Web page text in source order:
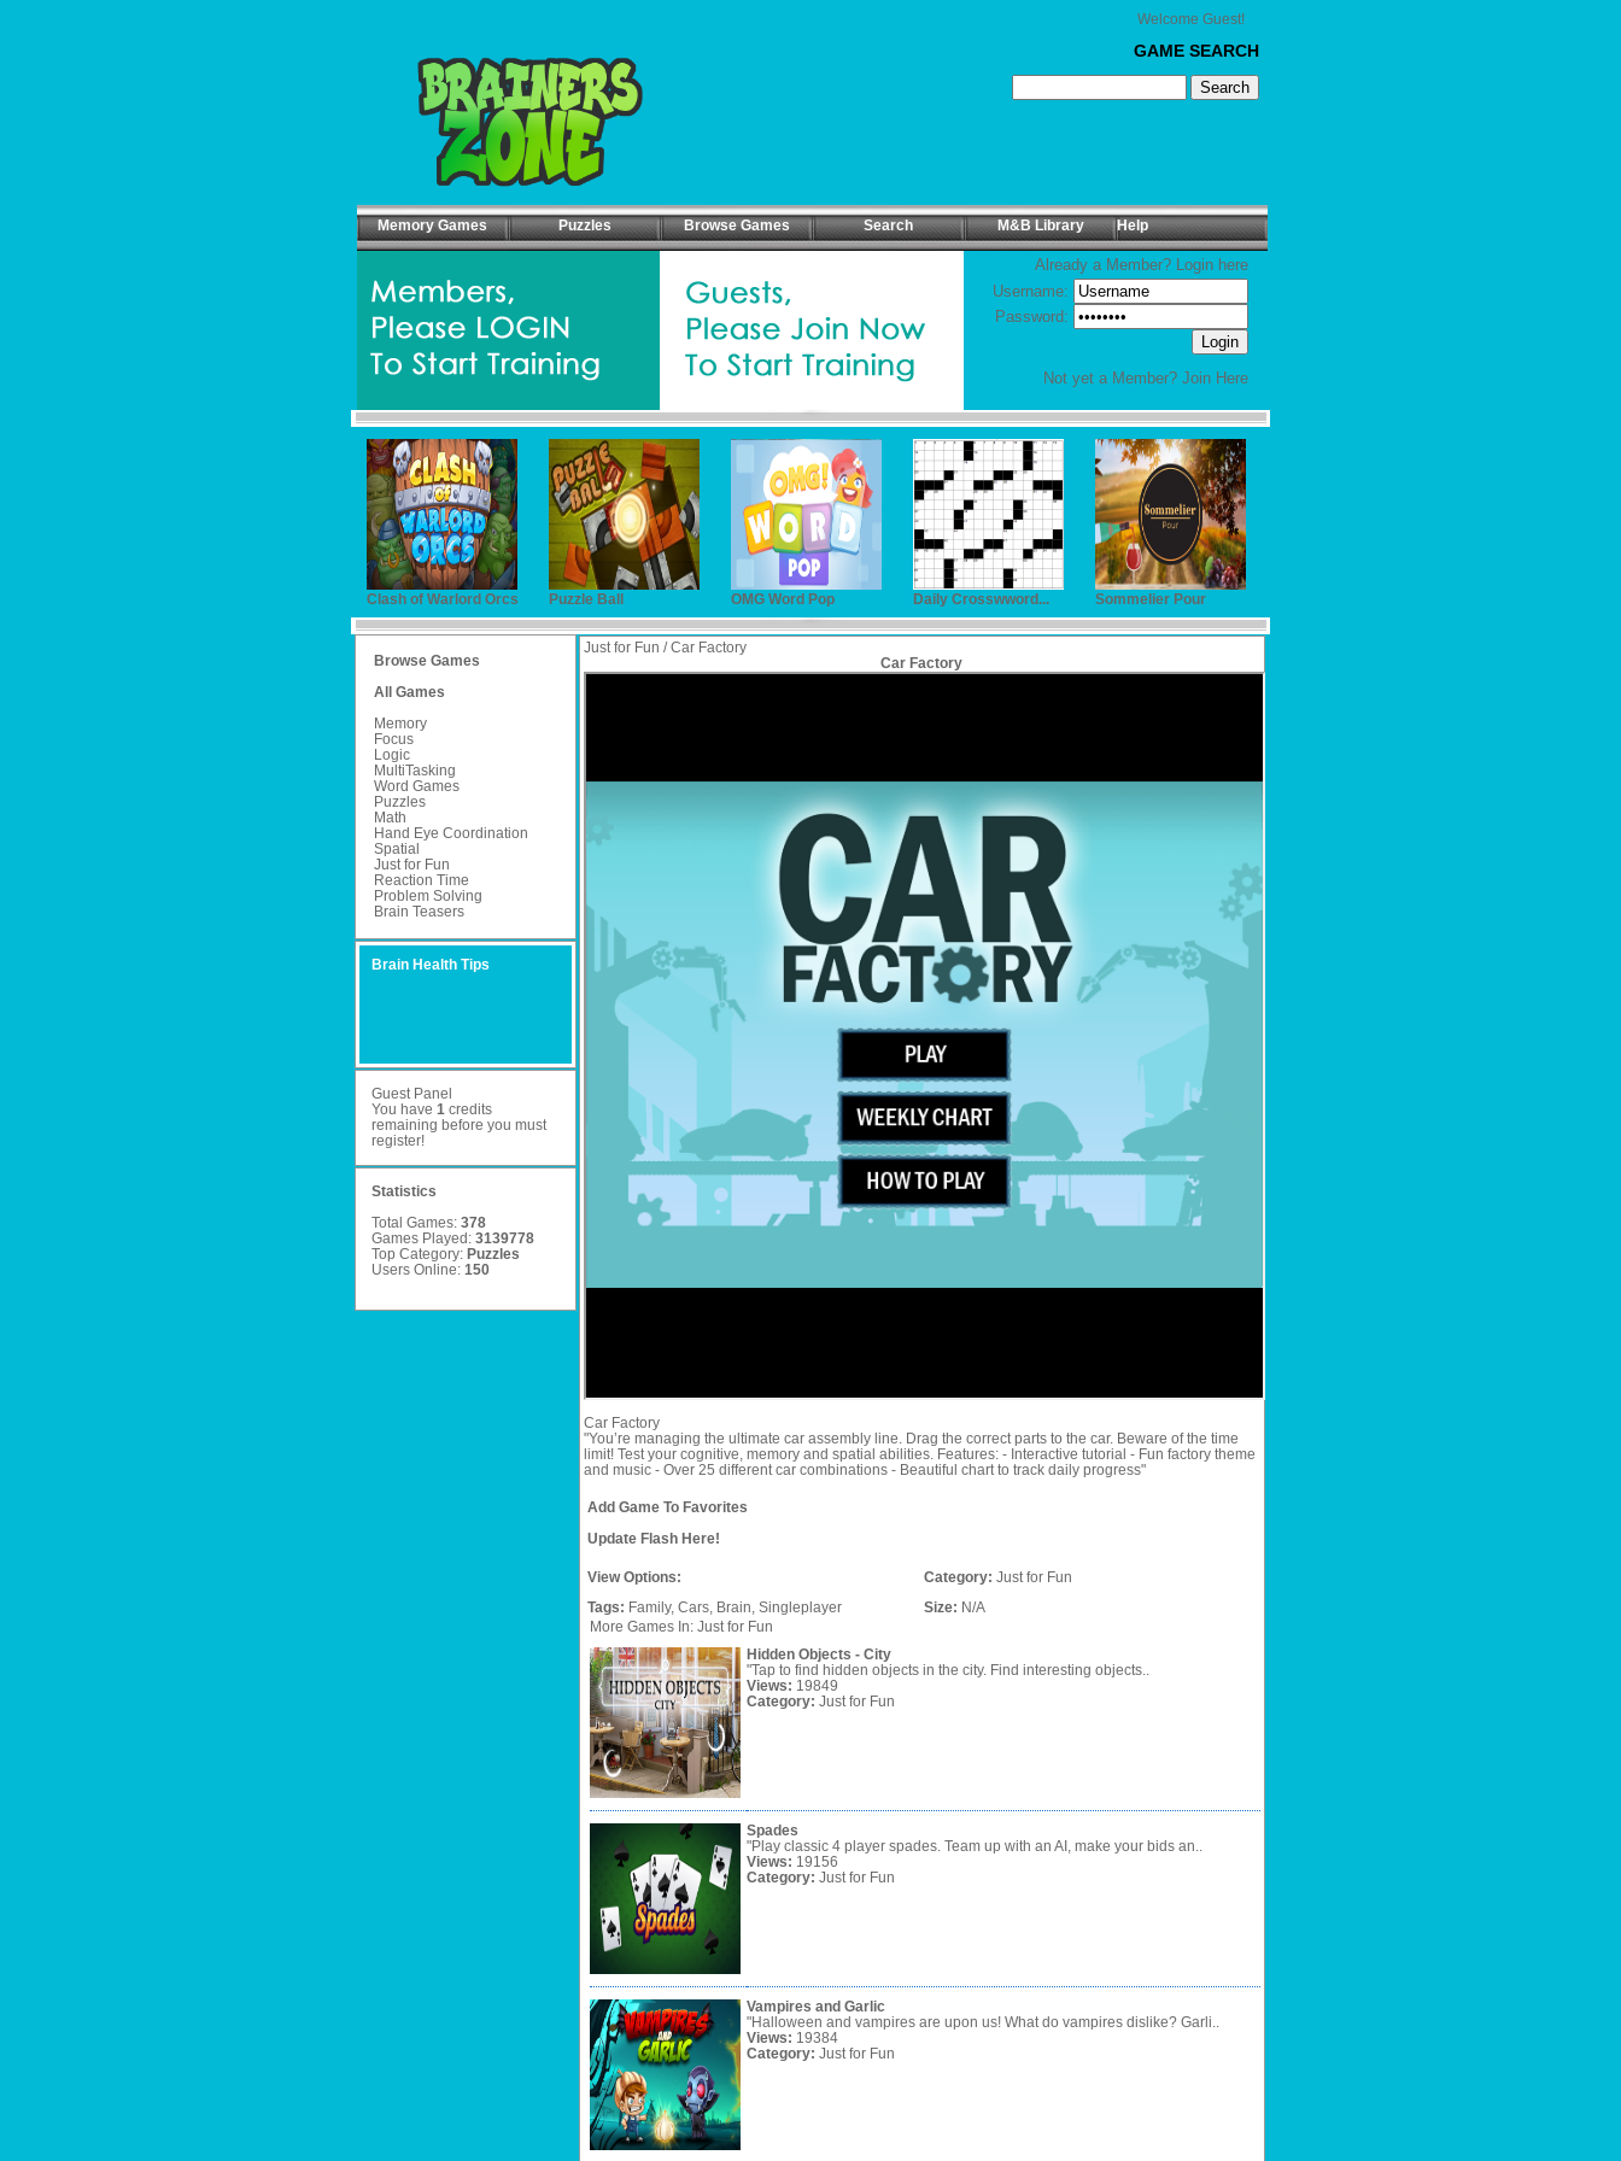
Welcome Guest!
GAME SEARCH
Memory Games Puzzles Browse Games Search M&B Library Help
Already a Member? Login here
Username:
Password:
Not yet a Member? Join Here
Clash of Warlord Orcs Puzzle Ball OMG Word Pop Daily Crosswword... Sommelier Pour
Browse Games
All Games
Memory
Focus
Logic
MultiTasking
Word Games
Puzzles
Math
Hand Eye Coordination
Spatial
Just for Fun
Reaction Time
Problem Solving
Brain Teasers
Brain Health Tips
Guest Panel
You have 1credits
remaining before you must
register!
Statistics
Total Games: 378
Games Played: 3139778
Top Category: Puzzles
Users Online: 150
Just for Fun / Car Factory
Car Factory
Car Factory
"You’re managing the ultimate car assembly line. Drag the correct parts to the car. Beware of the time
limit! Test your cognitive, memory and spatial abilities. Features: - Interactive tutorial - Fun factory theme
and music - Over 25 different car combinations - Beautiful chart to track daily progress"
Add Game To Favorites
Update Flash Here!
View Options:
Tags: Family, Cars, Brain, Singleplayer
Category: Just for Fun
Size: N/A
More Games In: Just for Fun
Hidden Objects - City
"Tap to find hidden objects in the city. Find interesting objects..
Views: 19849
Category: Just for Fun
Spades
"Play classic 4 player spades. Team up with an AI, make your bids an..
Views: 19156
Category: Just for Fun
Vampires and Garlic
"Halloween and vampires are upon us! What do vampires dislike? Garli..
Views: 19384
Category: Just for Fun